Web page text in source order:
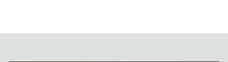
Search for: